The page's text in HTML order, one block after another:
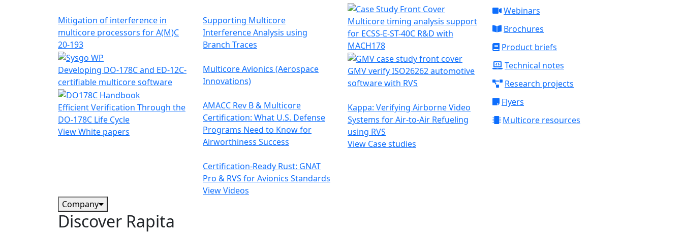
Mitigation of interference in
multicore processors for A(M)C
20-193
Developing DO-178C and ED-12C-
certifiable multicore software
Efficient Verification Through the
DO-178C Life Cycle
View White papers
Supporting Multicore
Interference Analysis using
Branch Traces
Multicore Avionics (Aerospace
Innovations)
AMACC Rev B & Multicore
Certification: What U.S. Defense
Programs Need to Know for
Airworthiness Success
Certification-Ready Rust: GNAT
Pro & RVS for Avionics Standards
View Videos
Multicore timing analysis support
for ECSS-E-ST-40C R&D with
MACH178
GMV verify ISO26262 automotive
software with RVS
Kappa: Verifying Airborne Video
Systems for Air-to-Air Refueling
using RVS
View Case studies
Webinars
Brochures
Product briefs
Technical notes
Research projects
Flyers
Multicore resources
Company
Discover Rapita